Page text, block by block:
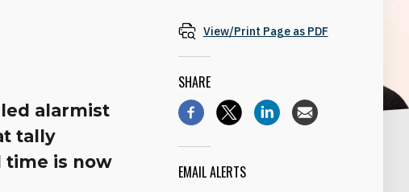
alarmist
tally
time is now
View/Print Page as PDF
SHARE
EMAIL ALERTS